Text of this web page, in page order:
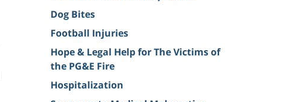
Dog Bites
Football Injuries
Hope & Legal Help for The Victims of
the PG&E Fire
Hospitalization